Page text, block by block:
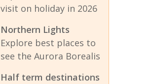
visit on holiday in 2026
Northern Lights
Explore best places to
see the Aurora Borealis
Half term destinations